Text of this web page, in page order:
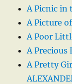
A Picnic in
A Picture
A Poor
A Precious
A Pretty